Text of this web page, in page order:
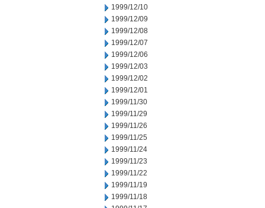
1999/12/10
1999/12/09
1999/12/08
1999/12/07
1999/12/06
1999/12/03
1999/12/02
1999/12/01
1999/11/30
1999/11/29
1999/11/26
1999/11/25
1999/11/24
1999/11/23
1999/11/22
1999/11/19
1999/11/18